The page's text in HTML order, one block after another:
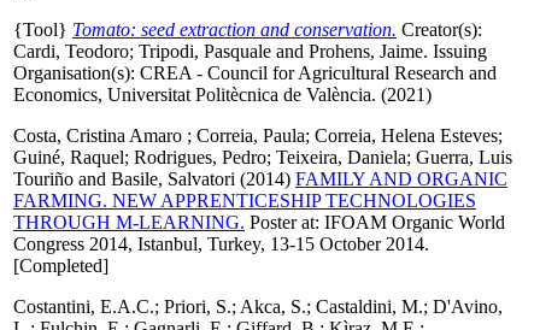
{Tool} Tomato: seed extraction and conservation. Creator(s):
Cardi, Teodoro; Tripodi, Pasquale and Prohens, Jaime. Issuing
Organisation(s): CREA - Council for Agricultural Research and
Economics, Universitat Politècnica de València. (2021)
Costa, Cristina Amaro ; Correia, Paula; Correia, Helena Esteves;
Guiné, Raquel; Rodrigues, Pedro; Teixeira, Daniela; Guerra, Luis
Touriño and Basile, Salvatori (2014) FAMILY AND ORGANIC
FARMING. NEW APPRENTICESHIP TECHNOLOGIES
THROUGH M-LEARNING. Poster at: IFOAM Organic World
Congress 2014, Istanbul, Turkey, 13-15 October 2014.
[Completed]
Costantini, E.A.C.; Priori, S.; Akca, S.; Castaldini, M.; D'Avino,